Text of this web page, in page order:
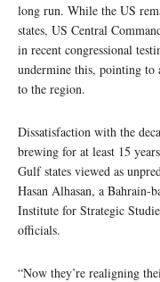
long run. While the US
states, US Central
in recent congressional
undermine this, pointing to
to the region.
Dissatisfaction with the
brewing for at least 15
Gulf states viewed as
Hasan Alhasan, a Bahrain-
Institute for Strategic
officials.
“Now they’re realigning